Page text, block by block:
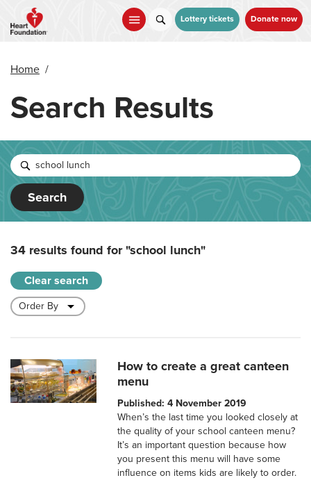
main
Lottery tickets Donate now
Home /
Search Results
Search
34 results found for"school lunch"
Clear search
How to create a great canteen
menu
Published: 4 November 2019
When’s the last time you looked closely at
the quality of your school canteen menu?
It’s an important question because how
you present this menu will have some
influence on items kids are likely to order.